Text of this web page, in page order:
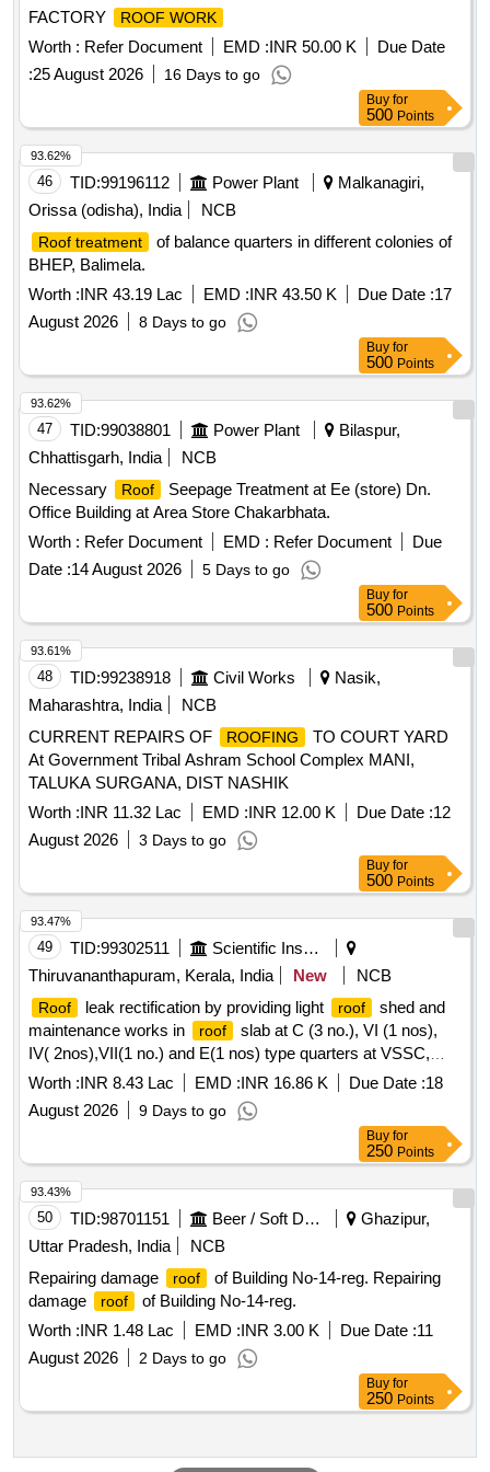
FACTORY ROOF WORK
Worth : Refer Document EMD :INR 50.00 K
Due Date
:25 August 2026 16 Days to go
Buy for
500 Points
46 TID:99196112 Power Plant
Malkanagiri,
Orissa (odisha), India
NCB
Roof treatment
of balance quarters in different colonies of
BHEP, Balimela.
Worth :INR 43.19 Lac EMD :INR 43.50 K Due Date :17
August 2026
8 Days to go
93.62%
Buy for
500 Points
47 TID:99038801 Power Plant
Bilaspur,
Chhattisgarh, India
NCB
Necessary
Roof
Seepage Treatment at Ee (store) Dn.
Office Building at Area Store Chakarbhata.
Worth : Refer Document EMD : Refer Document
Due
Date :14 August 2026 5 Days to go
93.62%
Buy for
500 Points
48 TID:99238918 Civil Works
Nasik,
Maharashtra, India
NCB
CURRENT REPAIRS OF
ROOFING
TO COURT YARD
At Government Tribal Ashram School Complex MANI,
TALUKA SURGANA, DIST NASHIK
Worth :INR 11.32 Lac EMD :INR 12.00 K Due Date :12
August 2026
3 Days to go
93.61%
Buy for
500 Points
49 TID:99302511
Scientific Instruments
Thiruvananthapuram, Kerala, India
New NCB
Roof leak rectification by providing light roof
shed and
maintenance works in
roof
slab at C (3 no.), VI (1 nos),
IV( 2nos),VII(1 no.) and E(1 nos) type quarters at VSSC,
Thumba.
Worth :INR 8.43 Lac EMD :INR 16.86 K Due Date :18
August 2026
9 Days to go
93.47%
Buy for
250 Points
50 TID:98701151 Beer / Soft Drinks / Liquors
Ghazipur,
Uttar Pradesh, India
NCB
Repairing damage
roof
of Building No-14-reg. Repairing
damage
roof
of Building No-14-reg.
Worth :INR 1.48 Lac EMD :INR 3.00 K Due Date :11
August 2026
2 Days to go
93.43%
Buy for
250 Points